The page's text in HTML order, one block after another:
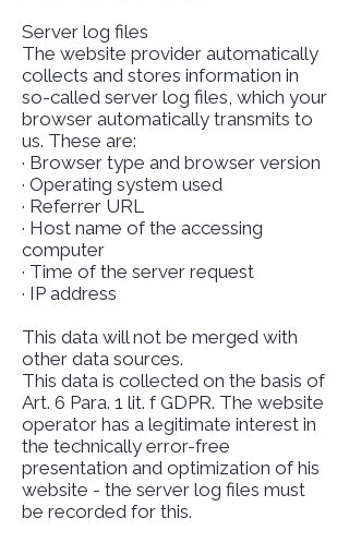
Server log files
The website provider automatically
collects and stores information in
so-called server log files, which your
browser automatically transmits to
us. These are:
· Browser type and browser version
· Operating system used
· Referrer URL
· Host name of the accessing
computer
· Time of the server request
· IP address
This data will not be merged with
other data sources.
This data is collected on the basis of
Art. 6 Para. 1 lit. f GDPR. The website
operator has a legitimate interest in
the technically error-free
presentation and optimization of his
website - the server log files must
be recorded for this.